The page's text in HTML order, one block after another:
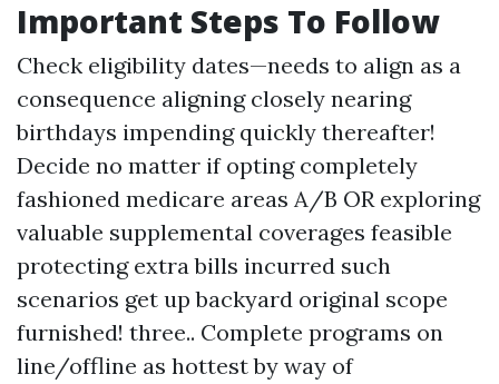
Important Steps To Follow
Check eligibility dates—needs to align as a
consequence aligning closely nearing
birthdays impending quickly thereafter!
Decide no matter if opting completely
fashioned medicare areas A/B OR exploring
valuable supplemental coverages feasible
protecting extra bills incurred such
scenarios get up backyard original scope
furnished! three.. Complete programs on
line/offline as hottest by way of